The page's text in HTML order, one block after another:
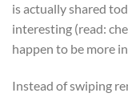
is actually shared
interesting (read:
happen to be more
Instead of swiping